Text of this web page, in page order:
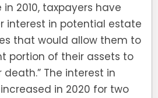
2010, taxpayers have
interest in potential estate
that would allow them to
portion of their assets to
The interest in
in 2020 for two